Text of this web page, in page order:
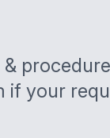
your